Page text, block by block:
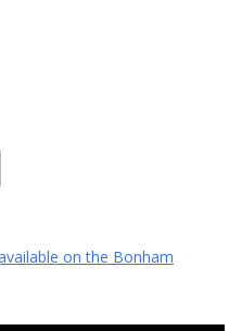
on the Bonham